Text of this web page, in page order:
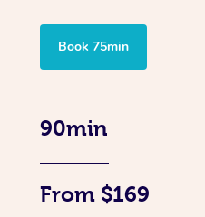
Book 75min
90min
From $169